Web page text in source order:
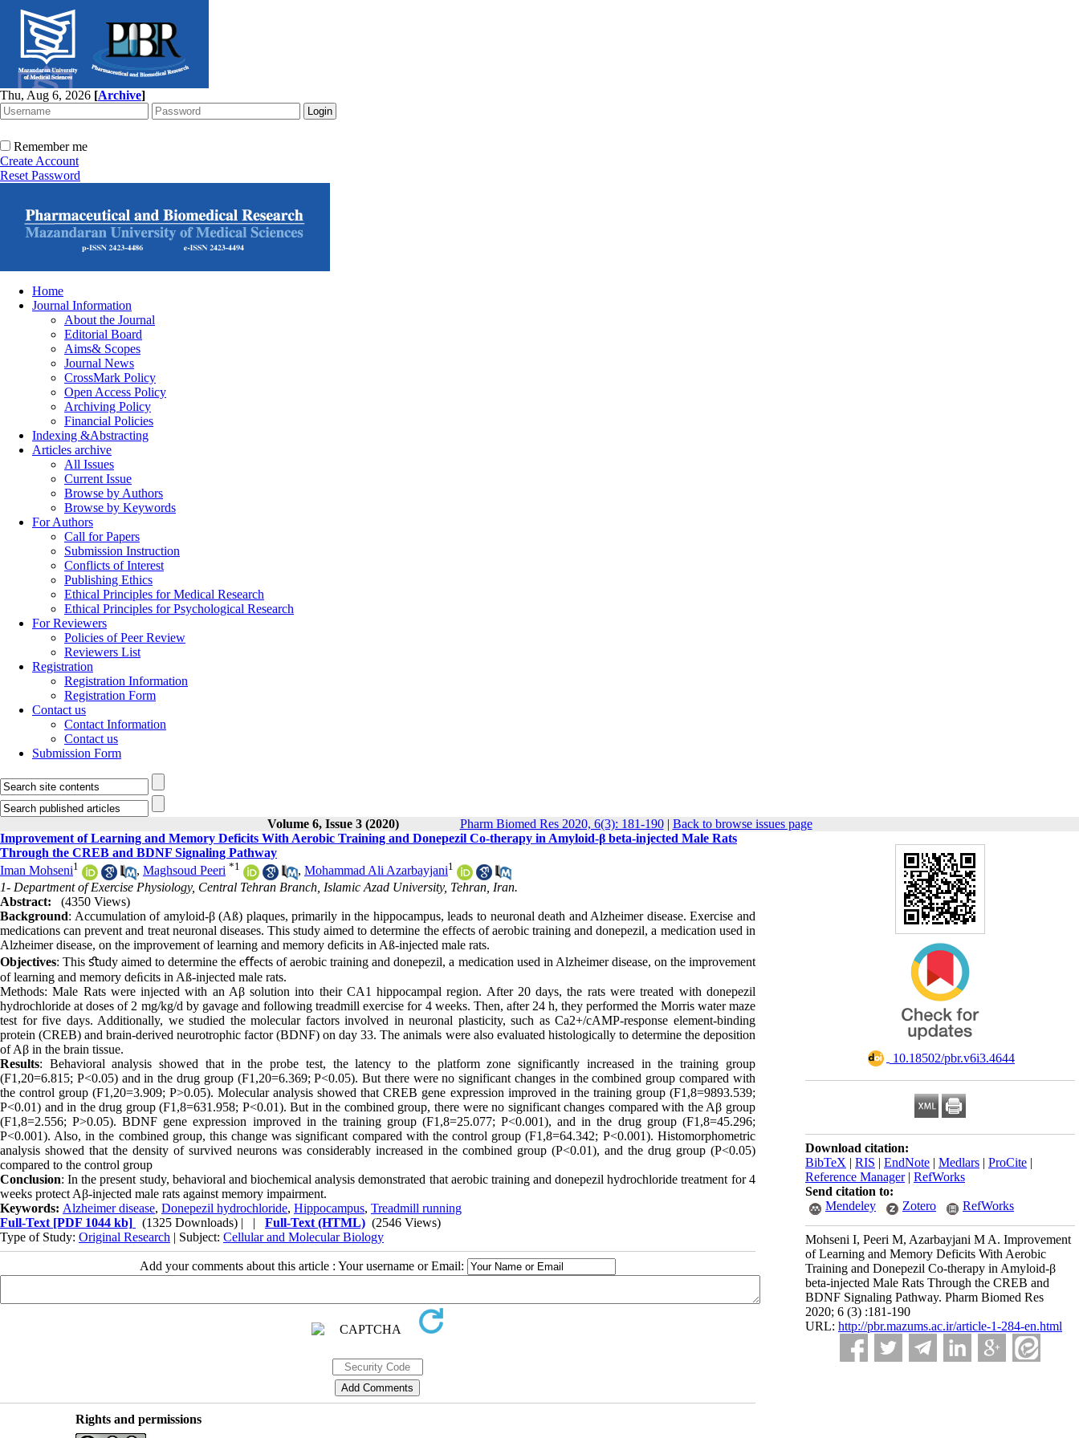
Thu, Aug 6, 2026 [Archive]
Remember me
Create Account
Reset Password
Home
Journal Information
About the Journal
Editorial Board
Aims& Scopes
Journal News
CrossMark Policy
Open Access Policy
Archiving Policy
Financial Policies
Indexing &Abstracting
Articles archive
All Issues
Current Issue
Browse by Authors
Browse by Keywords
For Authors
Call for Papers
Submission Instruction
Conflicts of Interest
Publishing Ethics
Ethical Principles for Medical Research
Ethical Principles for Psychological Research
For Reviewers
Policies of Peer Review
Reviewers List
Registration
Registration Information
Registration Form
Contact us
Contact Information
Contact us
Submission Form
Volume 6, Issue 3 (2020) Pharm Biomed Res 2020, 6(3): 181-190| Back to browse issues page
‎ 10.18502/pbr.v6i3.4644
Download citation:
BibTeX | RIS | EndNote | Medlars | ProCite |
Reference Manager| RefWorks
Send citation to:
Mendeley
Zotero RefWorks
Mohseni I, Peeri M, Azarbayjani M A. Improvement
of Learning and Memory Deficits With Aerobic
Training and Donepezil Co-therapy in Amyloid-β
beta-injected Male Rats Through the CREB and
BDNF Signaling Pathway. Pharm Biomed Res
2020; 6 (3) :181-190
URL: http://pbr.mazums.ac.ir/article-1-284-en.html
Improvement of Learning and Memory Deficits With Aerobic Training and Donepezil Co-therapy in Amyloid-β beta-injected Male Rats
Through the CREB and BDNF Signaling Pathway
Iman Mohseni1 , Maghsoud Peeri *1 , Mohammad Ali Azarbayjani1
1- Department of Exercise Physiology, Central Tehran Branch, Islamic Azad University, Tehran, Iran.
Abstract:
(4350 Views)
Background: Accumulation of amyloid-β (Aß) plaques, primarily in the hippocampus, leads to neuronal death and Alzheimer disease. Exercise and
medications can prevent and treat neuronal diseases. This study aimed to determine the effects of aerobic training and donepezil, a medication used in
Alzheimer disease, on the improvement of learning and memory deficits in Aß-injected male rats.
Objectives: This ﬆudy aimed to determine the eﬀects of aerobic training and donepezil, a medication used in Alzheimer disease, on the improvement
of learning and memory deﬁcits in Aß-injected male rats.
Methods: Male Rats were injected with an Aβ solution into their CA1 hippocampal region. After 20 days, the rats were treated with donepezil
hydrochloride at doses of 2 mg/kg/d by gavage and following treadmill exercise for 4 weeks. Then, after 24 h, they performed the Morris water maze
test for five days. Additionally, we studied the molecular factors involved in neuronal plasticity, such as Ca2+/cAMP-response element-binding
protein (CREB) and brain-derived neurotrophic factor (BDNF) on day 33. The animals were also evaluated histologically to determine the deposition
of Aβ in the brain tissue.
Results: Behavioral analysis showed that in the probe test, the latency to the platform zone significantly increased in the training group
(F1,20=6.815; P<0.05) and in the drug group (F1,20=6.369; P<0.05). But there were no significant changes in the combined group compared with
the control group (F1,20=3.909; P>0.05). Molecular analysis showed that CREB gene expression improved in the training group (F1,8=9893.539;
P<0.01) and in the drug group (F1,8=631.958; P<0.01). But in the combined group, there were no significant changes compared with the Aβ group
(F1,8=2.556; P>0.05). BDNF gene expression improved in the training group (F1,8=25.077; P<0.001), and in the drug group (F1,8=45.296;
P<0.001). Also, in the combined group, this change was significant compared with the control group (F1,8=64.342; P<0.001). Histomorphometric
analysis showed that the density of survived neurons was considerably increased in the combined group (P<0.01), and the drug group (P<0.05)
compared to the control group
Conclusion: In the present study, behavioral and biochemical analysis demonstrated that aerobic training and donepezil hydrochloride treatment for 4
weeks protect Aβ-injected male rats against memory impairment.
Keywords: Alzheimer disease, Donepezil hydrochloride, Hippocampus, Treadmill running
Full-Text [PDF 1044 kb] (1325 Downloads) | | Full-Text (HTML) (2546 Views)
Type of Study: Original Research | Subject: Cellular and Molecular Biology
Add your comments about this article : Your username or Email:
Rights and permissions